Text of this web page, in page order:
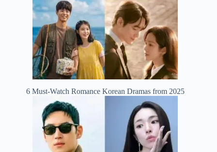
6 Must-Watch Romance Korean Dramas from 2025